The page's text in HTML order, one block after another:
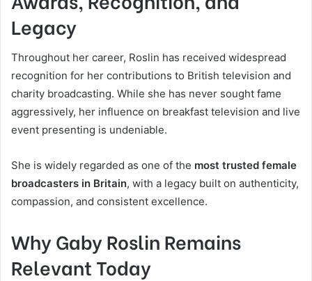
Legacy
Throughout her career, Roslin has received widespread
recognition for her contributions to British television and
charity broadcasting. While she has never sought fame
aggressively, her influence on breakfast television and live
event presenting is undeniable.
She is widely regarded as one of the most trusted female
broadcasters in Britain, with a legacy built on authenticity,
compassion, and consistent excellence.
Why Gaby Roslin Remains
Relevant Today